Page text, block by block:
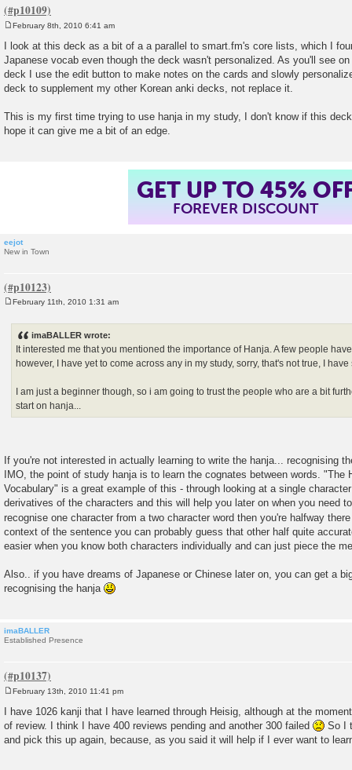
s
t
February 8th, 2010 6:41 am
I look at this deck as a bit of a a parallel to smart.fm's core lists, which I
Japanese vocab even though the deck wasn't personalized. As you'll see
deck I use the edit button to make notes on the cards and slowly
deck to supplement my other Korean anki decks, not replace it.
This is my first time trying to use hanja in my study, I don't know if this
hope it can give me a bit of an edge.
GET UP TO 45%
FOREVER DISCOUNT
eejot
New in Town
February 11th, 2010 1:31 am
imaBALLER wrote:
It interested me that you mentioned the importance of Hanja. A few people
however, I have yet to come across any in my study, sorry, that's not true, I
I am just a beginner though, so i am going to trust the people who are a bit
start on hanja...
If you're not interested in actually learning to write the hanja... recognising
IMO, the point of study hanja is to learn the cognates between words. "The
Vocabulary" is a great example of this - through looking at a single
derivatives of the characters and this will help you later on when you need
recognise one character from a two character word then you're halfway
context of the sentence you can probably guess that other half quite
easier when you know both characters individually and can just piece the
Also.. if you have dreams of Japanese or Chinese later on, you can get a
recognising the hanja
imaBALLER
Established Presence
s
February 13th, 2010 11:41 pm
I have 1026 kanji that I have learned through Heisig, although at the
of review. I think I have 400 reviews pending and another 300 failed
So I
and pick this up again, because, as you said it will help if I ever want to